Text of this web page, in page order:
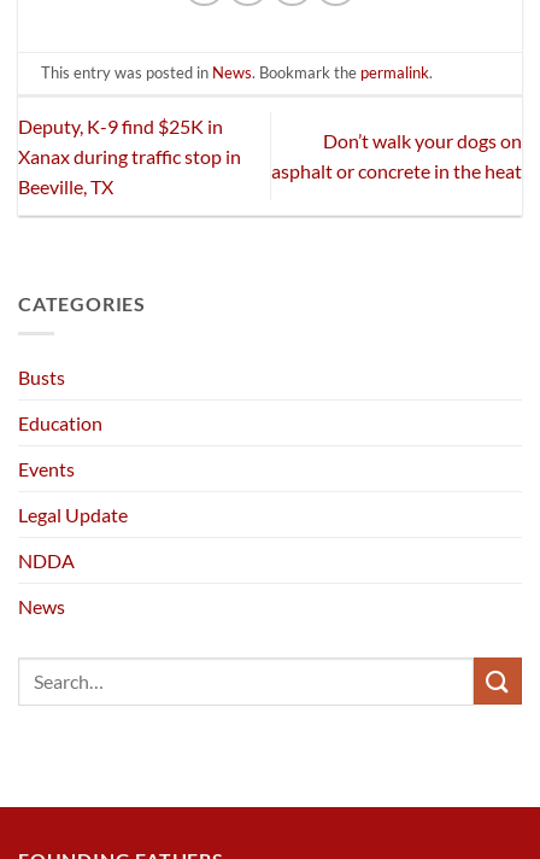
This entry was posted in News. Bookmark the permalink.
Deputy, K-9 find $25K in
Xanax during traffic stop in
Beeville, TX
Don’t walk your dogs on
asphalt or concrete in the heat
CATEGORIES
Busts
Education
Events
Legal Update
NDDA
News